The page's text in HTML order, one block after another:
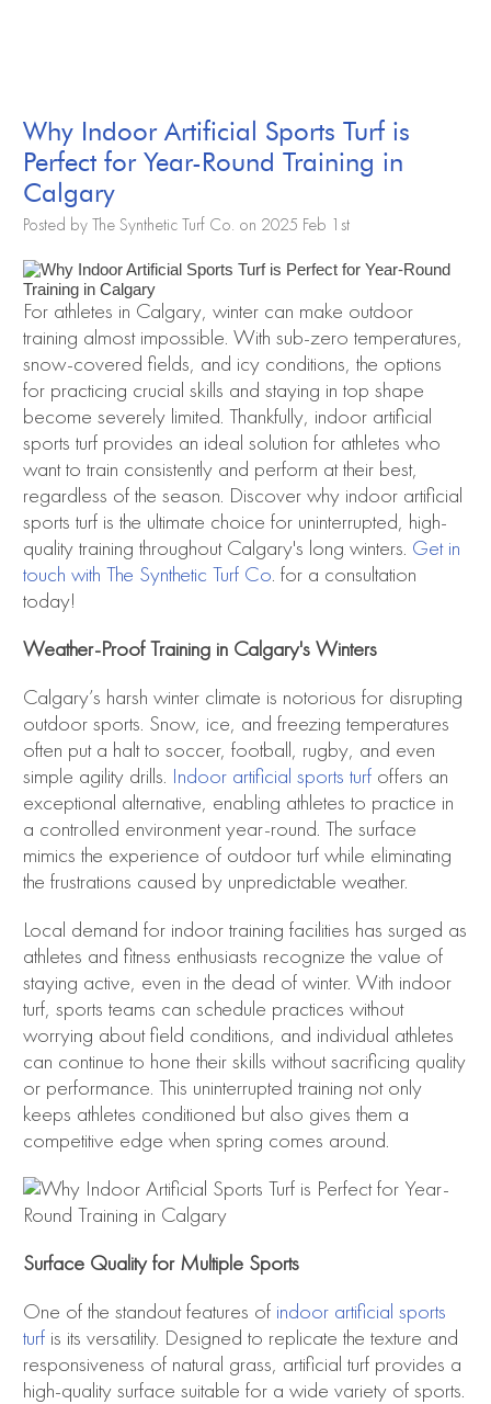
Why Indoor Artificial Sports Turf is
Perfect for Year-Round Training in
Calgary
Posted by The Synthetic Turf Co. on 2025 Feb 1st
For athletes in Calgary, winter can make outdoor
training almost impossible. With sub-zero temperatures,
snow-covered fields, and icy conditions, the options
for practicing crucial skills and staying in top shape
become severely limited. Thankfully, indoor artificial
sports turf provides an ideal solution for athletes who
want to train consistently and perform at their best,
regardless of the season. Discover why indoor artificial
sports turf is the ultimate choice for uninterrupted, high-
quality training throughout Calgary's long winters. Get in
touch with The Synthetic Turf Co. for a consultation
today!
Weather-Proof Training in Calgary's Winters
Calgary’s harsh winter climate is notorious for disrupting
outdoor sports. Snow, ice, and freezing temperatures
often put a halt to soccer, football, rugby, and even
simple agility drills. Indoor artificial sports turf offers an
exceptional alternative, enabling athletes to practice in
a controlled environment year-round. The surface
mimics the experience of outdoor turf while eliminating
the frustrations caused by unpredictable weather.
Local demand for indoor training facilities has surged as
athletes and fitness enthusiasts recognize the value of
staying active, even in the dead of winter. With indoor
turf, sports teams can schedule practices without
worrying about field conditions, and individual athletes
can continue to hone their skills without sacrificing quality
or performance. This uninterrupted training not only
keeps athletes conditioned but also gives them a
competitive edge when spring comes around.
Surface Quality for Multiple Sports
One of the standout features of indoor artificial sports
turf is its versatility. Designed to replicate the texture and
responsiveness of natural grass, artificial turf provides a
high-quality surface suitable for a wide variety of sports.